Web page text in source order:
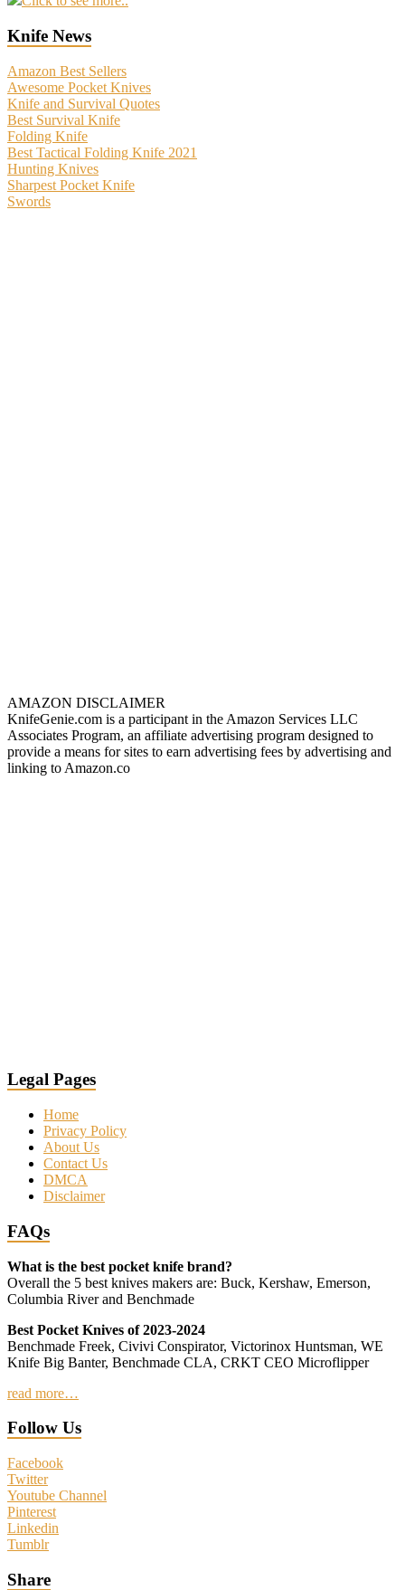
Knife News
Amazon Best Sellers
Awesome Pocket Knives
Knife and Survival Quotes
Best Survival Knife
Folding Knife
Best Tactical Folding Knife 2021
Hunting Knives
Sharpest Pocket Knife
Swords
AMAZON DISCLAIMER
KnifeGenie.com is a participant in the Amazon Services LLC
Associates Program, an affiliate advertising program designed to
provide a means for sites to earn advertising fees by advertising and
linking to Amazon.co
Legal Pages
Home
Privacy Policy
About Us
Contact Us
DMCA
Disclaimer
FAQs
What is the best pocket knife brand?
Overall the 5 best knives makers are: Buck, Kershaw, Emerson,
Columbia River and Benchmade
Best Pocket Knives of 2023-2024
Benchmade Freek, Civivi Conspirator, Victorinox Huntsman, WE
Knife Big Banter, Benchmade CLA, CRKT CEO Microflipper
read more…
Follow Us
Facebook
Twitter
Youtube Channel
Pinterest
Linkedin
Tumblr
Share